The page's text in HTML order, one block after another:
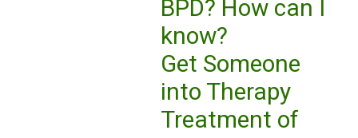
BPD? How can I
know?
Get Someone
into Therapy
Treatment of